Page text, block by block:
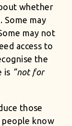
whether
Some may
may not
access to
the
is “not for
those
people know